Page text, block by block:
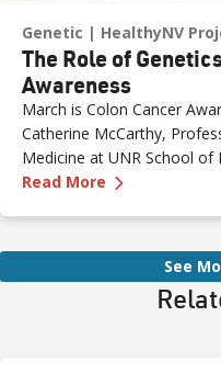
Genetic HealthyNV
The Role of
Awareness
March is Colon Cancer
Catherine McCarthy,
Medicine at UNR School of
with the Healthy Nevada
Read More —
See